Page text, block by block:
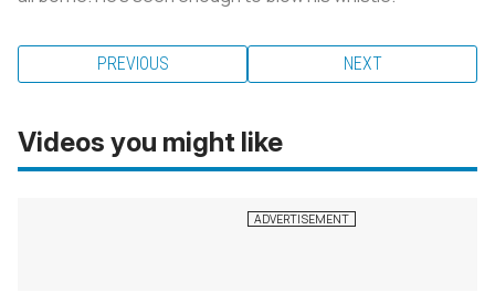
PREVIOUS NEXT
Videos you might like